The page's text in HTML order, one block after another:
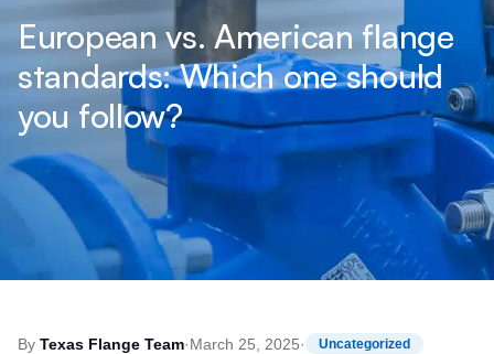
European vs. American flange
standards: Which one should
you follow?
By Texas Flange Team·March 25, 2025· Uncategorized